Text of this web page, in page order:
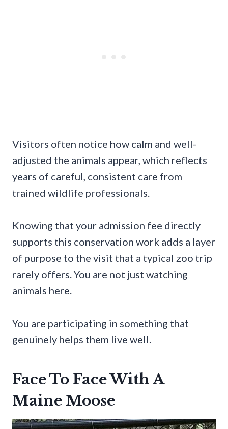
Visitors often notice how calm and well-
adjusted the animals appear, which reflects
years of careful, consistent care from
trained wildlife professionals.
Knowing that your admission fee directly
supports this conservation work adds a layer
of purpose to the visit that a typical zoo trip
rarely offers. You are not just watching
animals here.
You are participating in something that
genuinely helps them live well.
Face To Face With A
Maine Moose